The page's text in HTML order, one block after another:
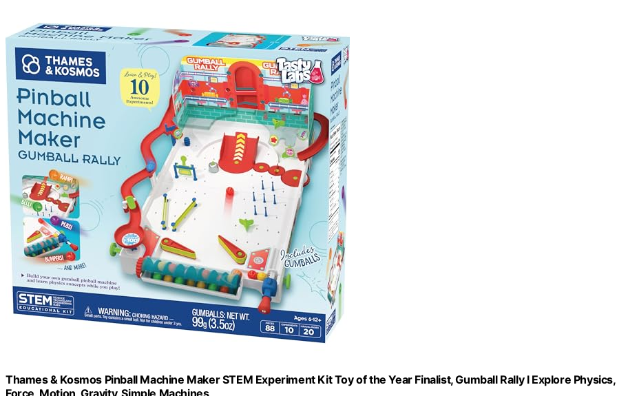
Thames & Kosmos Pinball Machine Maker STEM Experiment Kit Toy of the Year Finalist, Gumball Rally l Explore Physics,
Force, Motion, Gravity, Simple Machines